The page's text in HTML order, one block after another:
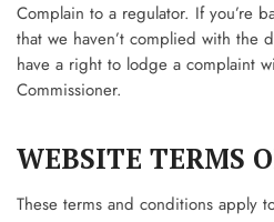
Complain to a regulator. If you’re
that we haven’t complied with the
have a right to lodge a complaint
Commissioner.
WEBSITE TERMS
These terms and conditions apply